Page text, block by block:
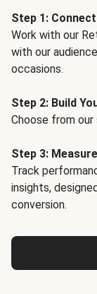
Step 1: Connect
Work with our
with our
occasions.
Step 2: Build
Choose from
Step 3:
Track
insights,
conversion.